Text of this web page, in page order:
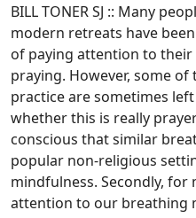
BILL TONER SJ :: Many
modern retreats have
of paying attention to
praying. However, some
practice are sometimes
whether this is really
conscious that similar
popular non-religious
mindfulness. Secondly, for
attention to our breathing